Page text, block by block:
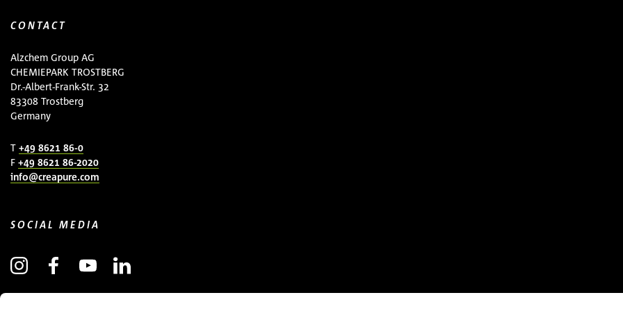
CONTACT
Alzchem Group AG
CHEMIEPARK TROSTBERG
Dr.-Albert-Frank-Str. 32
83308 Trostberg
Germany
T +49 8621 86-0
F +49 8621 86-2020
info@creapure.com
SOCIAL MEDIA